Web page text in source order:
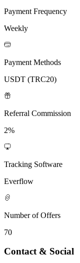
Payment Frequency
Weekly
Payment Methods
USDT (TRC20)
Referral Commission
2%
Tracking Software
Everflow
Number of Offers
70
Contact & Social